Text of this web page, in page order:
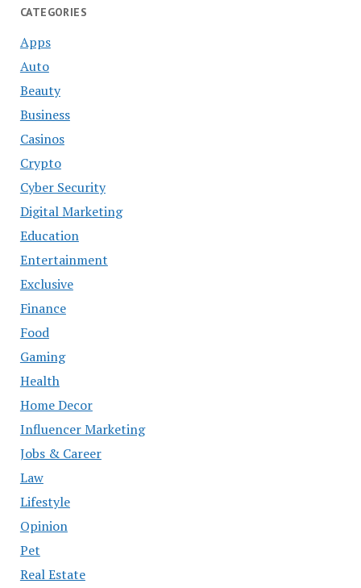
CATEGORIES
Apps
Auto
Beauty
Business
Casinos
Crypto
Cyber Security
Digital Marketing
Education
Entertainment
Exclusive
Finance
Food
Gaming
Health
Home Decor
Influencer Marketing
Jobs & Career
Law
Lifestyle
Opinion
Pet
Real Estate